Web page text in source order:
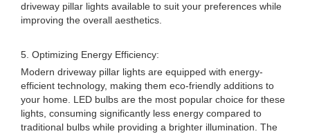
driveway pillar lights available to suit your preferences while
improving the overall aesthetics.
5. Optimizing Energy Efficiency:
Modern driveway pillar lights are equipped with energy-
efficient technology, making them eco-friendly additions to
your home. LED bulbs are the most popular choice for these
lights, consuming significantly less energy compared to
traditional bulbs while providing a brighter illumination. The